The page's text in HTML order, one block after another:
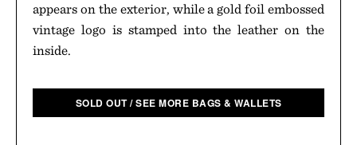
appears on the exterior, while a gold foil embossed
vintage logo is stamped into the leather on the
inside.
SOLD OUT / SEE MORE BAGS & WALLETS